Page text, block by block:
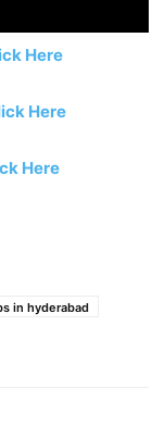
Here
Here
Here
in hyderabad